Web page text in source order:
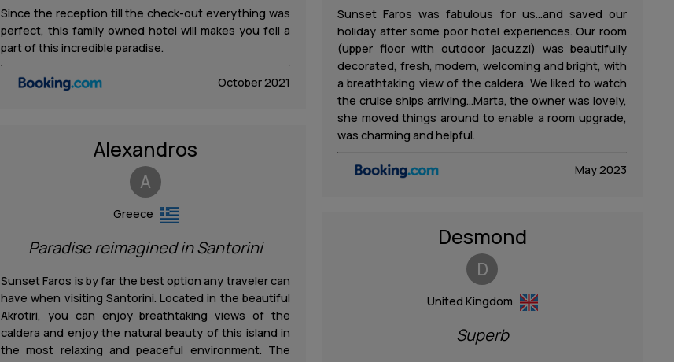
Since the reception till the check-out everything was
perfect, this family owned hotel will makes you fell a
part of this incredible paradise.
October 2021
Alexandros
A
Greece
Paradise reimagined in Santorini
Sunset Faros is by far the best option any traveler can
have when visiting Santorini. Located in the beautiful
Akrotiri, you can enjoy breathtaking views of the
caldera and enjoy the natural beauty of this island in
the most relaxing and peaceful environment. The
Sunset Faros was fabulous for us…and saved our
holiday after some poor hotel experiences. Our room
(upper floor with outdoor jacuzzi) was beautifully
decorated, fresh, modern, welcoming and bright, with
a breathtaking view of the caldera. We liked to watch
the cruise ships arriving…Marta, the owner was lovely,
she moved things around to enable a room upgrade,
was charming and helpful.
May 2023
Desmond
D
United Kingdom
Superb